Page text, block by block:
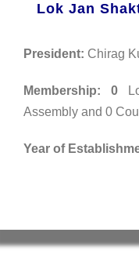
Lok Jan
President: Chirag
Membership: 0
Assembly and 0
Year of